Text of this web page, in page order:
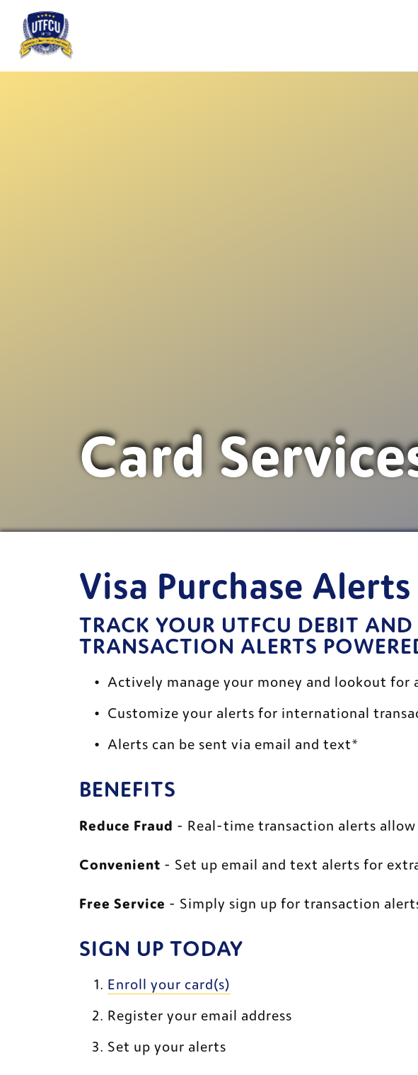
Card
Visa Purchase Alerts
TRACK YOUR UTFCU DEBIT
TRANSACTION ALERTS
Actively manage your money and lookout for
Customize your alerts for international
Alerts can be sent via email and text*
BENEFITS
Reduce Fraud - Real-time transaction alerts
Convenient - Set up email and text alerts for
Free Service - Simply sign up for transaction
SIGN UP TODAY
Enroll your card(s)
Register your email address
Set up your alerts